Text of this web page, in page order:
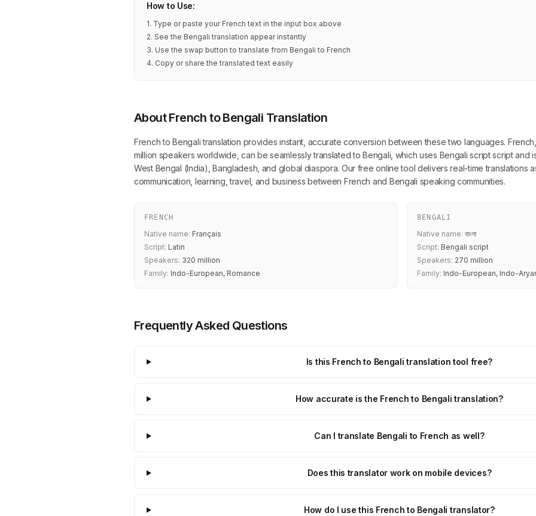
How to Use:
1. Type or paste your French text in the input box above
2. See the Bengali translation appear instantly
3. Use the swap button to translate from Bengali to French
4. Copy or share the translated text easily
About French to Bengali Translation
French to Bengali translation provides instant, accurate conversion between these two languages.
million speakers worldwide, can be seamlessly translated to Bengali, which uses Bengali script script and
West Bengal (India), Bangladesh, and global diaspora. Our free online tool delivers real-time translations
communication, learning, travel, and business between French and Bengali speaking communities.
FRENCH
Native name: Français
Script: Latin
Speakers: 320 million
Family: Indo-European, Romance
BENGALI
Native name: বাংলা
Script: Bengali script
Speakers: 270 million
Family: Indo-European, Indo-
Frequently Asked Questions
Is this French to Bengali translation tool free?
How accurate is the French to Bengali translation?
Can I translate Bengali to French as well?
Does this translator work on mobile devices?
How do I use this French to Bengali translator?